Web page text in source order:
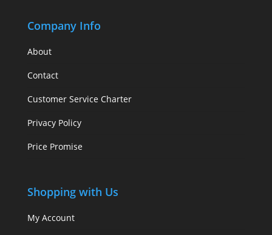
Company Info
About
Contact
Customer Service Charter
Privacy Policy
Price Promise
Shopping with Us
My Account